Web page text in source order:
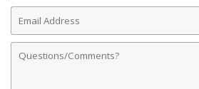
Email
Address
Comments